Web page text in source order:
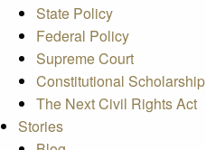
State Policy
Federal Policy
Supreme Court
Constitutional Scholarship
The Next Civil Rights Act
Stories